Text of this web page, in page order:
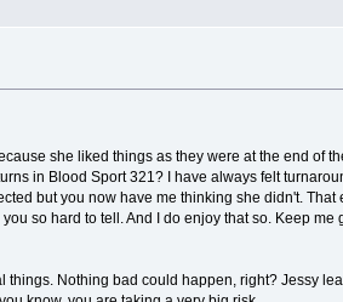
she liked things as they were at the end of
in Blood Sport 321? I have always felt
but you now have me thinking she didn't. That
so hard to tell. And I do enjoy that so. Keep me
Nothing bad could happen, right? Jessy